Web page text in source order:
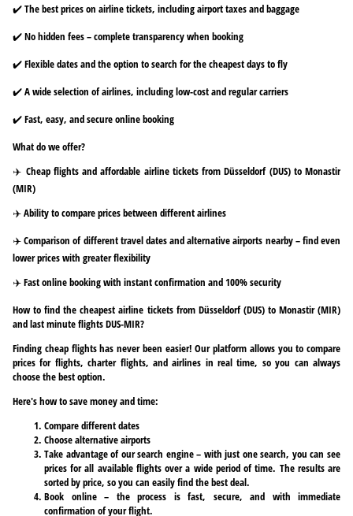
✔️ The best prices on airline tickets, including airport taxes and baggage
✔️ No hidden fees – complete transparency when booking
✔️ Flexible dates and the option to search for the cheapest days to fly
✔️ A wide selection of airlines, including low-cost and regular carriers
✔️ Fast, easy, and secure online booking
What do we offer?
✈️ Cheap flights and affordable airline tickets from Düsseldorf (DUS) to Monastir
(MIR)
✈️ Ability to compare prices between different airlines
✈️ Comparison of different travel dates and alternative airports nearby – find even
lower prices with greater flexibility
✈️ Fast online booking with instant confirmation and 100% security
How to find the cheapest airline tickets from Düsseldorf (DUS) to Monastir (MIR)
and last minute flights DUS-MIR?
Finding cheap flights has never been easier! Our platform allows you to compare
prices for flights, charter flights, and airlines in real time, so you can always
choose the best option.
Here's how to save money and time:
Compare different dates
Choose alternative airports
Take advantage of our search engine – with just one search, you can see
prices for all available flights over a wide period of time. The results are
sorted by price, so you can easily find the best deal.
Book online – the process is fast, secure, and with immediate
confirmation of your flight.